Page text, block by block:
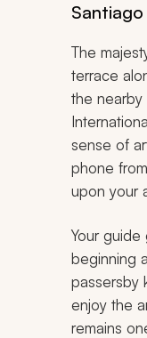
The
terrace
the
sense of
phone
upon your
Your
beginning
passersby
enjoy the
remains